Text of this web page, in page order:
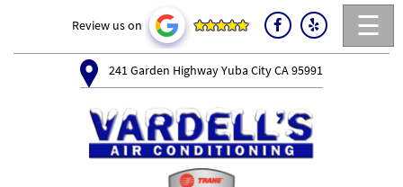
☰
Review us on
241 Garden Highway Yuba City CA 95991